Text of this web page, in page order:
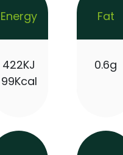
Energy
422KJ
99Kcal
Fat
0.6g